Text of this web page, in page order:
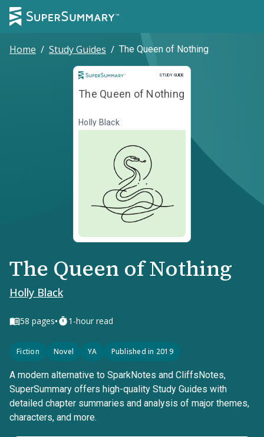
Home / Study Guides / The Queen of Nothing
STUDY GUIDE
Study Guide
The Queen of Nothing
Holly Black
The Queen of Nothing
Holly Black
58 pages• 1-hour read
Fiction Novel YA Published in 2019
A modern alternative to SparkNotes and CliffsNotes,
SuperSummary offers high-quality Study Guides with
detailed chapter summaries and analysis of major themes,
characters, and more.